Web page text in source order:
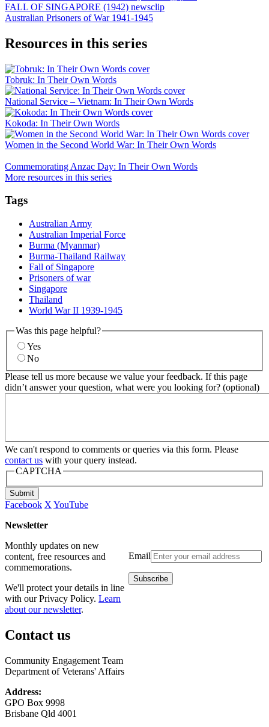
FALL OF SINGAPORE (1942) newsclip
Australian Prisoners of War 1941-1945
Resources in this series
Tobruk: In Their Own Words
National Service – Vietnam: In Their Own Words
Kokoda: In Their Own Words
Women in the Second World War: In Their Own Words
Commemorating Anzac Day: In Their Own Words
More resources in this series
Tags
Australian Army
Australian Imperial Force
Burma (Myanmar)
Burma-Thailand Railway
Fall of Singapore
Prisoners of war
Singapore
Thailand
World War II 1939-1945
Was this page helpful?
Yes
No
Please tell us more because we value your feedback. If this page
didn’t answer your question, what were you looking for? (optional)
We can't respond to comments or queries via this form. Please
contact us with your query instead.
CAPTCHA
Submit
Facebook X YouTube
Newsletter
Email
Monthly updates on new
content, free resources and
commemorations.
We'll protect your details in line
with our Privacy Policy. Learn
about our newsletter.
Contact us
Community Engagement Team
Department of Veterans' Affairs
Address:
GPO Box 9998
Brisbane Qld 4001